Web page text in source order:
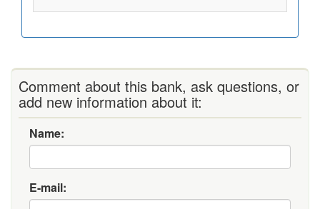
Comment about this bank, ask questions, or
add new information about it:
Name:
E-mail: